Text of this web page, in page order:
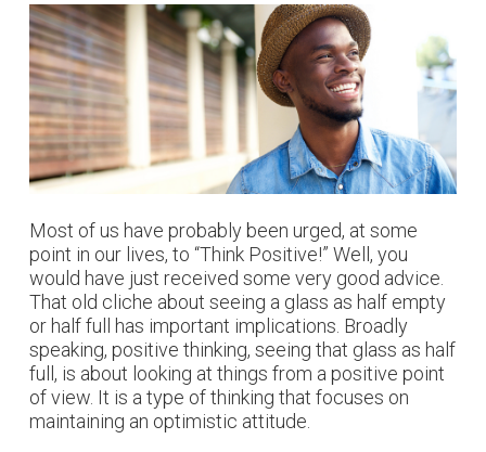
Most of us have probably been urged, at some
point in our lives, to “Think Positive!” Well, you
would have just received some very good advice.
That old cliche about seeing a glass as half empty
or half full has important implications. Broadly
speaking, positive thinking, seeing that glass as half
full, is about looking at things from a positive point
of view. It is a type of thinking that focuses on
maintaining an optimistic attitude.